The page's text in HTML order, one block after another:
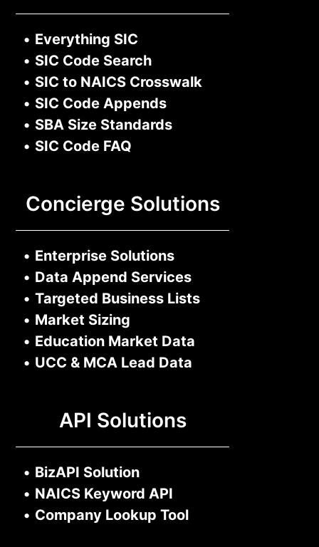
• Everything SIC
• SIC Code Search
• SIC to NAICS Crosswalk
• SIC Code Appends
• SBA Size Standards
• SIC Code FAQ
Concierge Solutions
• Enterprise Solutions
• Data Append Services
• Targeted Business Lists
• Market Sizing
• Education Market Data
• UCC & MCA Lead Data
API Solutions
• BizAPI Solution
• NAICS Keyword API
• Company Lookup Tool